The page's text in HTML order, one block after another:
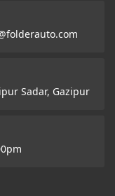
Sadar, Gazipur